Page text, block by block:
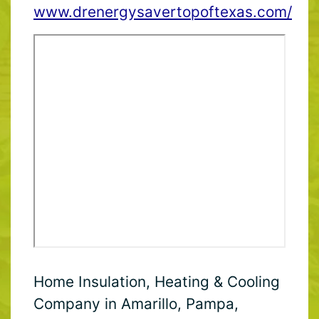
www.drenergysavertopoftexas.com/
Home Insulation, Heating & Cooling
Company in Amarillo, Pampa,